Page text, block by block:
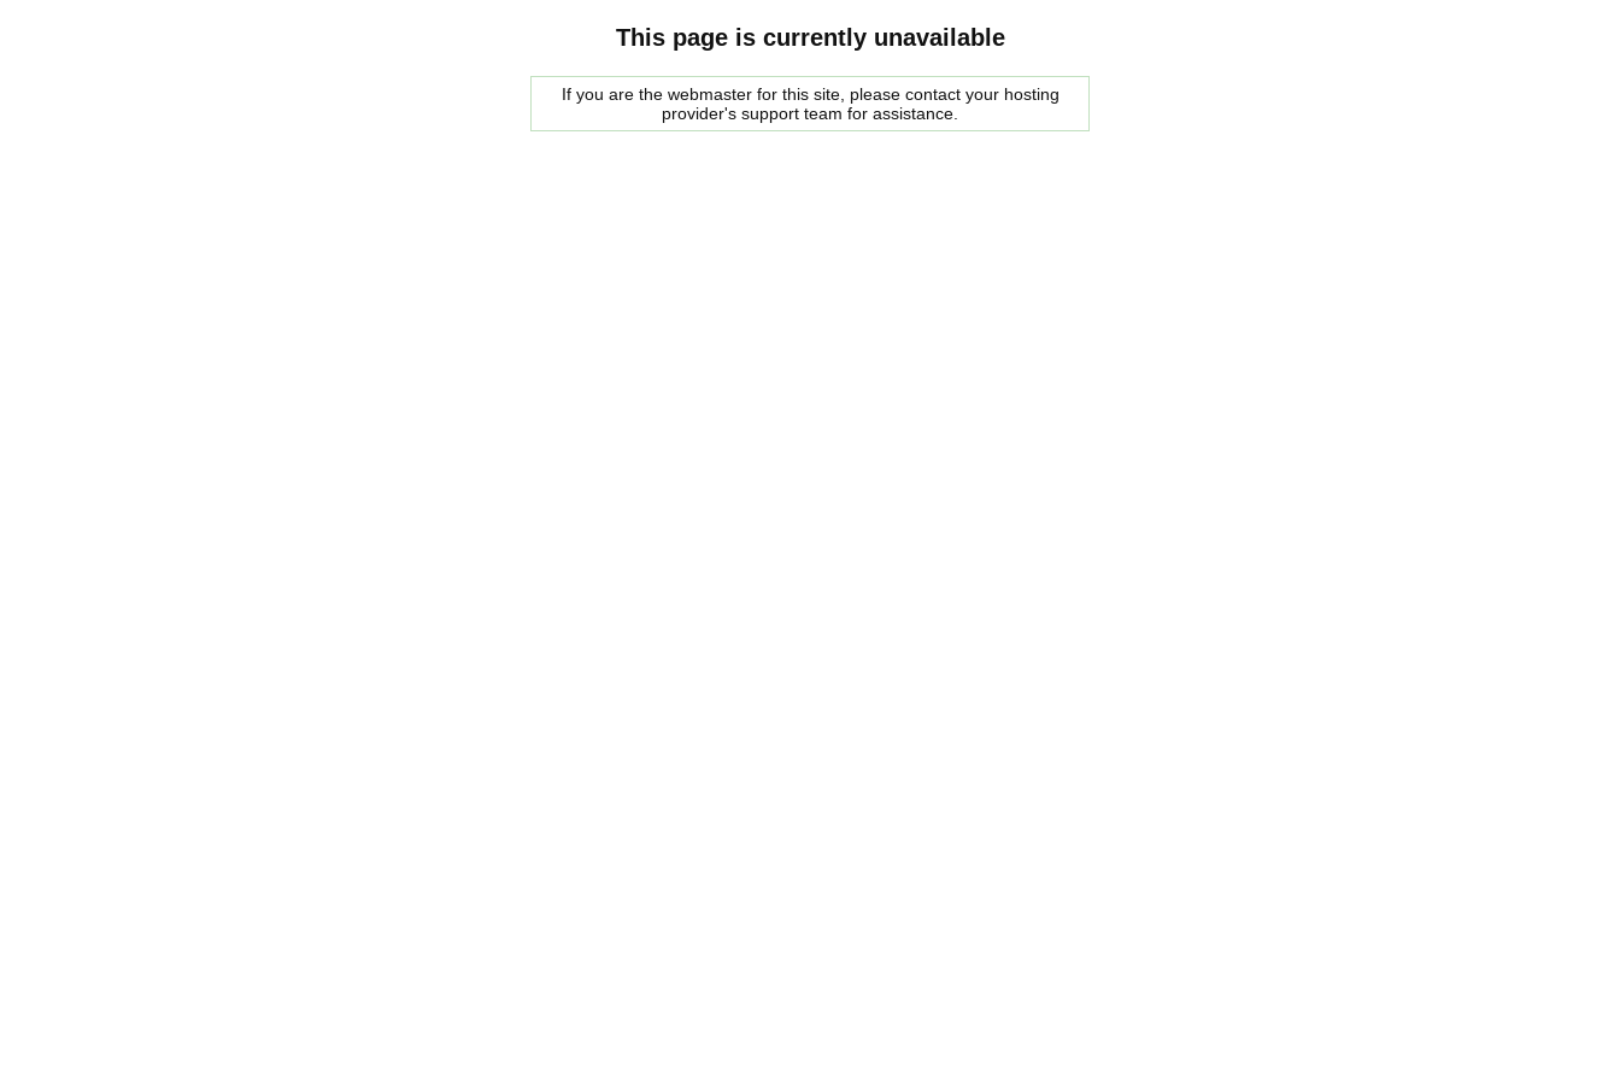
This page is currently unavailable
If you are the webmaster for this site, please contact your hosting
provider's support team for assistance.